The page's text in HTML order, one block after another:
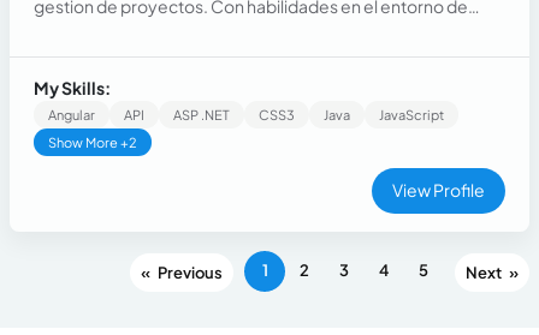
gestion de proyectos. Con habilidades en el entorno de
lenguajes y sistemas integrados. Con la capacidad de
autogestión eficaz y asertiva en proyectos, brindando
habilidades de colaboración dentro de un equipo
productivo.
My Skills:
Angular API ASP .NET CSS3 Java
JavaScript
Show More +2
View Profile
« 1 2 3 4 5 »